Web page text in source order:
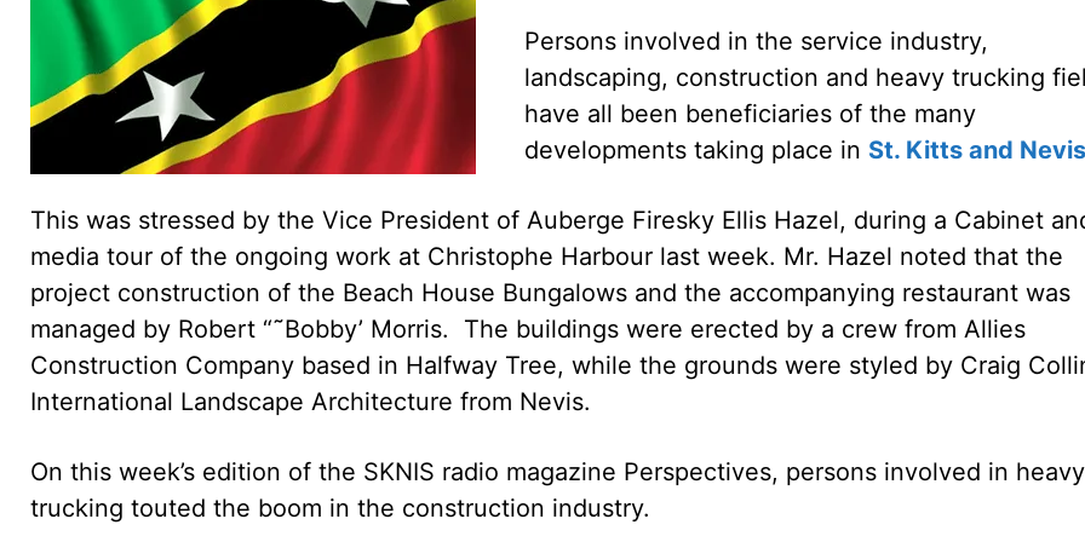
Persons involved in the service industry,
landscaping, construction and heavy trucking
have all been beneficiaries of the many
developments taking place in St. Kitts and Nevis
This was stressed by the Vice President of Auberge Firesky Ellis Hazel, during a Cabinet
media tour of the ongoing work at Christophe Harbour last week. Mr. Hazel noted that the
project construction of the Beach House Bungalows and the accompanying restaurant was
managed by Robert “˜Bobby’ Morris. The buildings were erected by a crew from Allies
Construction Company based in Halfway Tree, while the grounds were styled by Craig
International Landscape Architecture from Nevis.
On this week’s edition of the SKNIS radio magazine Perspectives, persons involved in heavy
trucking touted the boom in the construction industry.